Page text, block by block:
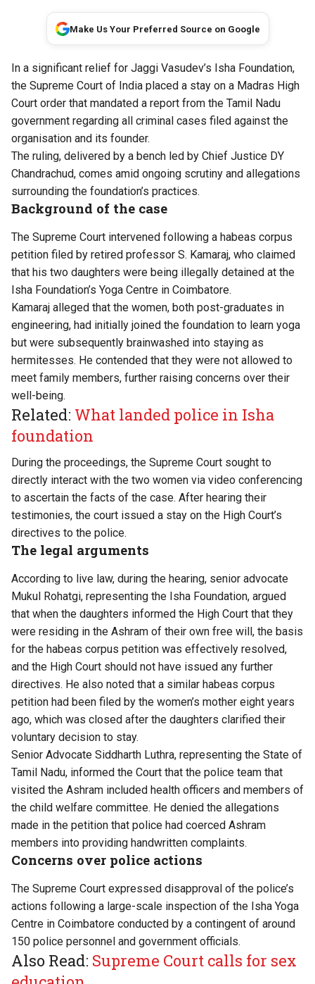
Make Us Your Preferred Source on Google
In a significant relief for Jaggi Vasudev’s Isha Foundation,
the Supreme Court of India placed a stay on a Madras High
Court order that mandated a report from the Tamil Nadu
government regarding all criminal cases filed against the
organisation and its founder.
The ruling, delivered by a bench led by Chief Justice DY
Chandrachud, comes amid ongoing scrutiny and allegations
surrounding the foundation’s practices.
Background of the case
The Supreme Court intervened following a habeas corpus
petition filed by retired professor S. Kamaraj, who claimed
that his two daughters were being illegally detained at the
Isha Foundation’s Yoga Centre in Coimbatore.
Kamaraj alleged that the women, both post-graduates in
engineering, had initially joined the foundation to learn yoga
but were subsequently brainwashed into staying as
hermitesses. He contended that they were not allowed to
meet family members, further raising concerns over their
well-being.
Related: What landed police in Isha
foundation
During the proceedings, the Supreme Court sought to
directly interact with the two women via video conferencing
to ascertain the facts of the case. After hearing their
testimonies, the court issued a stay on the High Court’s
directives to the police.
The legal arguments
According to live law, during the hearing, senior advocate
Mukul Rohatgi, representing the Isha Foundation, argued
that when the daughters informed the High Court that they
were residing in the Ashram of their own free will, the basis
for the habeas corpus petition was effectively resolved,
and the High Court should not have issued any further
directives. He also noted that a similar habeas corpus
petition had been filed by the women’s mother eight years
ago, which was closed after the daughters clarified their
voluntary decision to stay.
Senior Advocate Siddharth Luthra, representing the State of
Tamil Nadu, informed the Court that the police team that
visited the Ashram included health officers and members of
the child welfare committee. He denied the allegations
made in the petition that police had coerced Ashram
members into providing handwritten complaints.
Concerns over police actions
The Supreme Court expressed disapproval of the police’s
actions following a large-scale inspection of the Isha Yoga
Centre in Coimbatore conducted by a contingent of around
150 police personnel and government officials.
Also Read: Supreme Court calls for sex